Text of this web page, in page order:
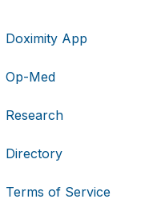
Doximity App
Op-Med
Research
Directory
Terms of Service